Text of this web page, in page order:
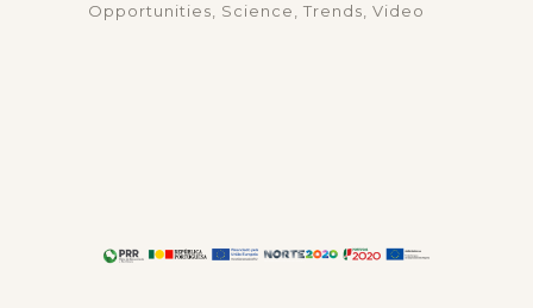
Opportunities
Science Trends Video